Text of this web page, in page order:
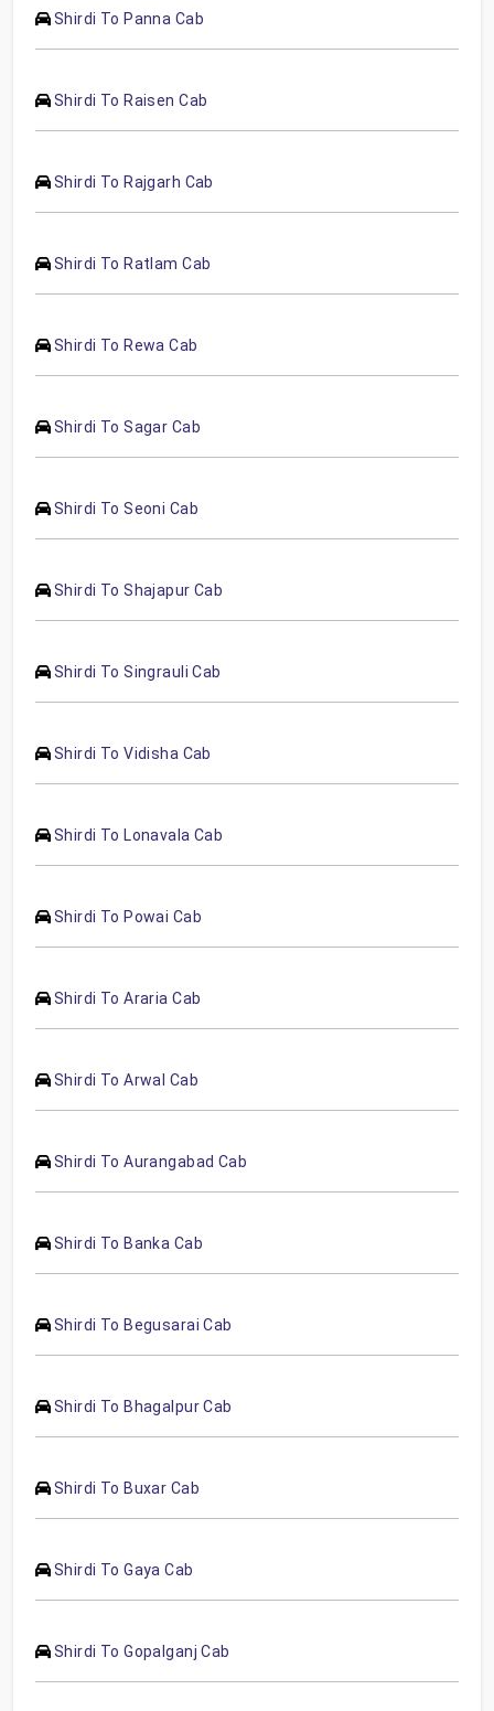
Shirdi To Panna Cab
Shirdi To Raisen Cab
Shirdi To Rajgarh Cab
Shirdi To Ratlam Cab
Shirdi To Rewa Cab
Shirdi To Sagar Cab
Shirdi To Seoni Cab
Shirdi To Shajapur Cab
Shirdi To Singrauli Cab
Shirdi To Vidisha Cab
Shirdi To Lonavala Cab
Shirdi To Powai Cab
Shirdi To Araria Cab
Shirdi To Arwal Cab
Shirdi To Aurangabad Cab
Shirdi To Banka Cab
Shirdi To Begusarai Cab
Shirdi To Bhagalpur Cab
Shirdi To Buxar Cab
Shirdi To Gaya Cab
Shirdi To Gopalganj Cab